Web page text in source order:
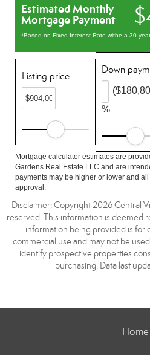
Estimated Monthly
Mortgage Payment
*Based on Fixed Interest Rate withe a 30
Listing price
Down
%
Mortgage calculator estimates are
Gardens Real Estate LLC and are
payments may be higher or lower and
approval.
Disclaimer: Copyright 2026 Central
reserved. This information is deemed
information being provided is for
commercial use and may not be
identify prospective properties
purchasing. Data last
Home